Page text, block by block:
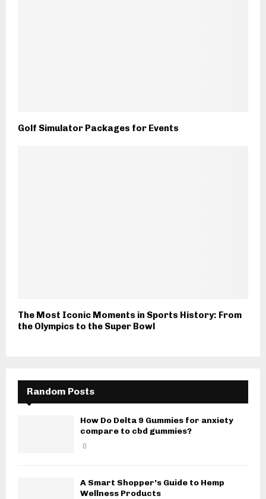
Golf Simulator Packages for Events
The Most Iconic Moments in Sports History: From
the Olympics to the Super Bowl
Random Posts
How Do Delta 9 Gummies for anxiety
compare to cbd gummies?
0
A Smart Shopper’s Guide to Hemp
Wellness Products